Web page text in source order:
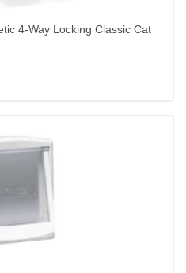
4-Way Locking Classic Cat